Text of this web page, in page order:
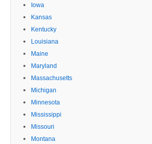
Iowa
Kansas
Kentucky
Louisiana
Maine
Maryland
Massachusetts
Michigan
Minnesota
Mississippi
Missouri
Montana